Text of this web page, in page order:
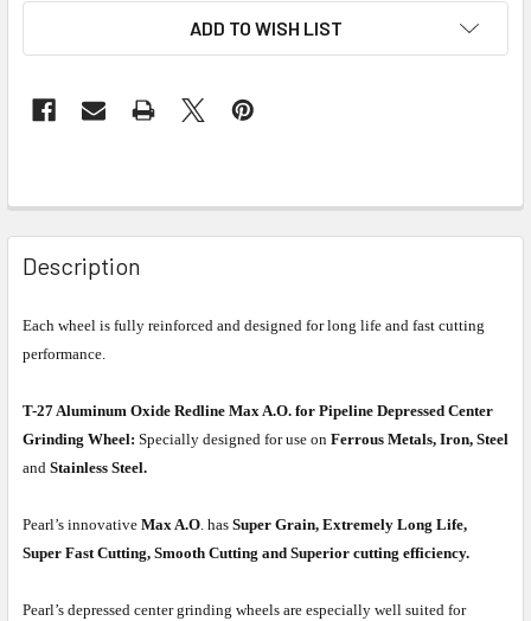
ADD TO WISH LIST
Description
Each wheel is fully reinforced and designed for long life and fast cutting
performance.
T-27 Aluminum Oxide Redline Max A.O. for Pipeline Depressed Center
Grinding Wheel: Specially designed for use on Ferrous Metals, Iron, Steel
and Stainless Steel.
Pearl’s innovative Max A.O. has Super Grain, Extremely Long Life,
Super Fast Cutting, Smooth Cutting and Superior cutting efficiency.
Pearl’s depressed center grinding wheels are especially well suited for